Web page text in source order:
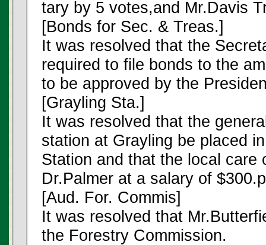
tary by 5 votes,and Mr.Davis
[Bonds for Sec. & Treas.]
It was resolved that the
required to file bonds to the
to be approved by the
[Grayling Sta.]
It was resolved that the
station at Grayling be placed
Station and that the local
Dr.Palmer at a salary of
[Aud. For. Commis]
It was resolved that
the Forestry Commission.